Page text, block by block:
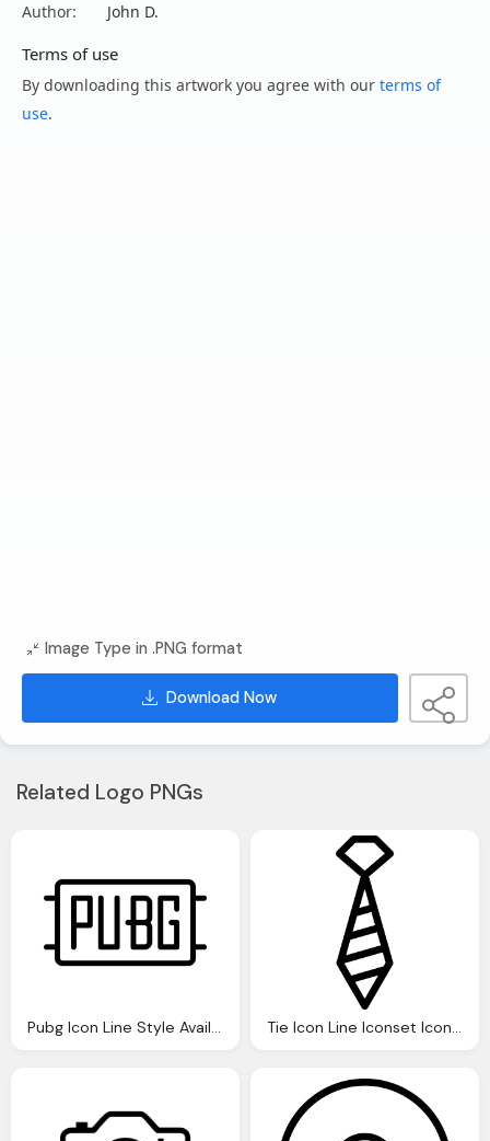
Author:
John D.
Terms of use
By downloading this artwork you agree with our terms of
use.
Image Type in .PNG format
Download Now
Related Logo PNGs
Pubg Icon Line Style Available Svg Png Eps Tie Icon Line Iconset Iconsmind